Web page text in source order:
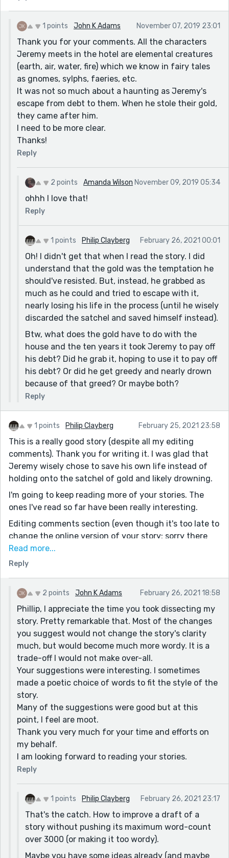
putting the reader into the scene, helping them
imagine the people, the scene, but the irrelevant
characters and asides distracts from the main point
of the story.
I hope my advice and opinions are taken as
constructive, (and NOT* condescending, or bit-, I
mean jerky). I know that when I share my writing, I
prefer people to tell me plainly what works and what
doesn't because that's how stories improve. This is
definitely a good story, and could be really great with
just a bit of fine tuning.
1 points John K Adams November 07, 2019 23:01
Thank you for your comments. All the characters
Jeremy meets in the hotel are elemental creatures
(earth, air, water, fire) which we know in fairy tales
as gnomes, sylphs, faeries, etc.
It was not so much about a haunting as Jeremy's
escape from debt to them. When he stole their gold,
they came after him.
I need to be more clear.
Thanks!
Reply
2 points Amanda Wilson November 09, 2019 05:34
ohhh I love that!
Reply
1 points Philip Clayberg February 26, 2021 00:01
Oh! I didn't get that when I read the story. I did
understand that the gold was the temptation he
should've resisted. But, instead, he grabbed as
much as he could and tried to escape with it,
nearly losing his life in the process (until he wisely
discarded the satchel and saved himself instead).
Btw, what does the gold have to do with the
house and the ten years it took Jeremy to pay off
his debt? Did he grab it, hoping to use it to pay off
his debt? Or did he get greedy and nearly drown
because of that greed? Or maybe both?
Reply
1 points Philip Clayberg February 25, 2021 23:58
This is a really good story (despite all my editing
comments). Thank you for writing it. I was glad that
Jeremy wisely chose to save his own life instead of
holding onto the satchel of gold and likely drowning.
I'm going to keep reading more of your stories. The
ones I've read so far have been really interesting.
Editing comments section (even though it's too late to
change the online version of your story; sorry there
are so many comments):
Many came away believing. [I would change "came" to
"went"]
, never crossed its threshold. [the comma isn't
needed]
come down for some grubs.” [I would change "grubs"
to "grub"]
over rolling hills in the west. [I would change "in" to
"to"]
They treated him like long lost family. [I would change
"long lost" to "long-lost"]
[I'm guessing that Undine and Sylphie are members of
the staff? But they don't act like members of the staff
toward Jeremy; they act like old friends. I couldn't find
anything that said what they were in reference to the
house and/or to him.]
Food fights are more dignified. No one went hungry. [I
would change "are" to "were", and add "away" after
"went".]
Sylphie groped his face [Did you mean "groped at" or
"grabbed"?]
before the pot fully emptied. [Maybe change "fully" to
Read more...
Reply
2 points John K Adams February 26, 2021 18:58
Phillip, I appreciate the time you took dissecting my
story. Pretty remarkable that. Most of the changes
you suggest would not change the story's clarity
much, but would become much more wordy. It is a
trade-off I would not make over-all.
Your suggestions were interesting. I sometimes
made a poetic choice of words to fit the style of the
story.
Many of the suggestions were good but at this
point, I feel are moot.
Thank you very much for your time and efforts on
my behalf.
I am looking forward to reading your stories.
Reply
1 points Philip Clayberg February 26, 2021 23:17
That's the catch. How to improve a draft of a
story without pushing its maximum word-count
over 3000 (or making it too wordy).
Maybe you have some ideas already (and maybe